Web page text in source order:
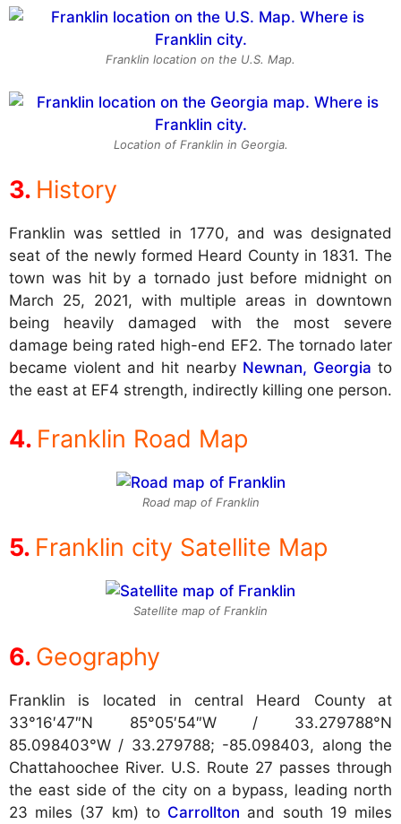
Franklin location on the U.S. Map.
Location of Franklin in Georgia.
History
Franklin was settled in 1770, and was designated
seat of the newly formed Heard County in 1831. The
town was hit by a tornado just before midnight on
March 25, 2021, with multiple areas in downtown
being heavily damaged with the most severe
damage being rated high-end EF2. The tornado later
became violent and hit nearby Newnan, Georgia to
the east at EF4 strength, indirectly killing one person.
Franklin Road Map
Road map of Franklin
Franklin city Satellite Map
Satellite map of Franklin
Geography
Franklin is located in central Heard County at
33°16′47″N 85°05′54″W / 33.279788°N
85.098403°W / 33.279788; -85.098403, along the
Chattahoochee River. U.S. Route 27 passes through
the east side of the city on a bypass, leading north
23 miles (37 km) to Carrollton and south 19 miles